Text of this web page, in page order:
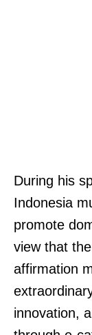
During his
Indonesia
promote
view that
affirmation
innovation,